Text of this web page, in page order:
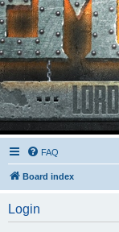
FAQ
Board index
Login